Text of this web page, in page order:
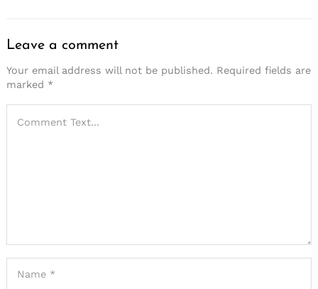
Leave a comment
Your email address will not be published. Required fields are
marked *